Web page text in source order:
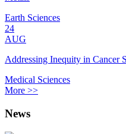
Earth Sciences
24
AUG
Addressing Inequity in Cancer
Medical Sciences
More >>
News